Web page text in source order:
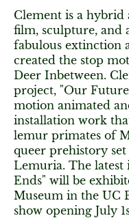
Clement is a
film, sculpture, and
fabulous extinction
created the stop
Deer Inbetween.
project, "Our
motion animated
installation work
lemur primates of
queer prehistory
Lemuria. The
Ends" will be
Museum in the UC
show opening July